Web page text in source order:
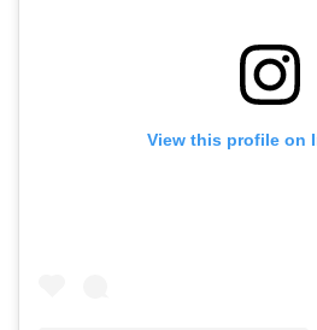
View this profile on